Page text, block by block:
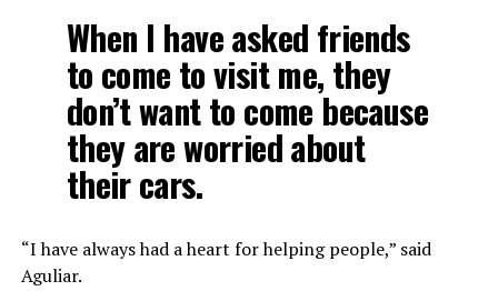
When I have asked friends
to come to visit me, they
don’t want to come because
they are worried about
their cars.
“I have always had a heart for helping people,” said
Aguliar.